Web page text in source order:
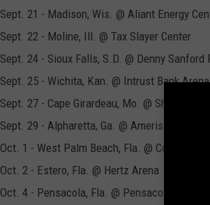
Sept. 21 - Madison, Wis. @ Aliant Energy
Sept. 22 - Moline, Ill. @ Tax Slayer Center
Sept. 24 - Sioux Falls, S.D. @ Denny Sanford
Sept. 25 - Wichita, Kan. @ Intrust Bank Arena
Sept. 27 - Cape Girardeau, Mo. @ Show Me
Sept. 29 - Alpharetta, Ga. @ Ameris Bank
Oct. 1 - West Palm Beach, Fla. @ Coral Sky
Oct. 2 - Estero, Fla. @ Hertz Arena
Oct. 4 - Pensacola, Fla. @ Pensacola Civic